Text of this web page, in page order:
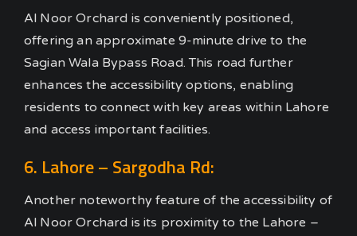
Al Noor Orchard is conveniently positioned,
offering an approximate 9-minute drive to the
Sagian Wala Bypass Road. This road further
enhances the accessibility options, enabling
residents to connect with key areas within Lahore
and access important facilities.
6. Lahore – Sargodha Rd:
Another noteworthy feature of the accessibility of
Al Noor Orchard is its proximity to the Lahore –